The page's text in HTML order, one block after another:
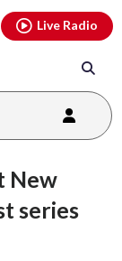
Live Radio
New
series
threads